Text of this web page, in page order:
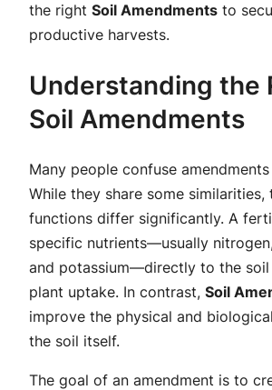
the right Soil Amendments to
productive harvests.
Understanding the
Soil Amendments
Many people confuse
While they share some similarities,
functions differ significantly. A
specific nutrients—usually
and potassium—directly to the
plant uptake. In contrast, Soil
improve the physical and
the soil itself.
The goal of an amendment is to